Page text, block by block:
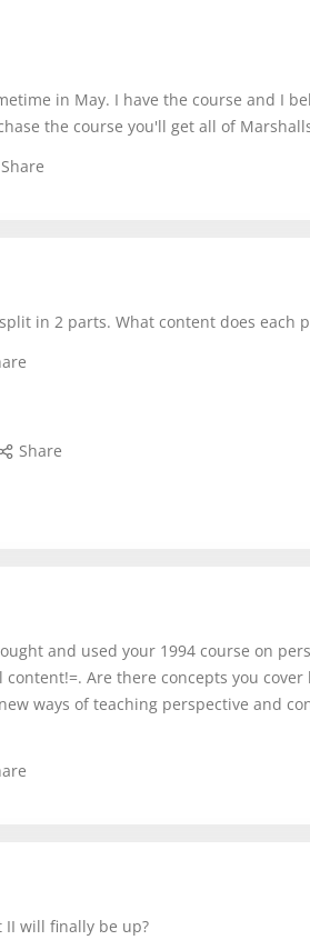
in May. I have the course and I
the course you'll get all of
Share
in 2 parts. What content does each
Share
and used your 1994 course on
Are there concepts you
ways of teaching perspective and
II will finally be up?